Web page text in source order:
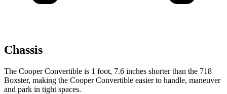
Chassis
The Cooper Convertible is 1 foot, 7.6 inches shorter than the 718
Boxster, making the Cooper Convertible easier to handle, maneuver
and park in tight spaces.